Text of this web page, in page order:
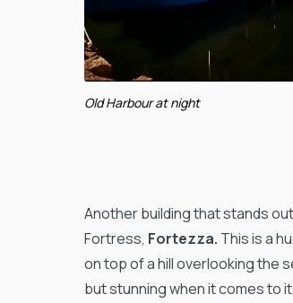
Old Harbour at night
Another building that stands
Fortress, Fortezza. This is a
on top of a hill overlooking the
but stunning when it comes to